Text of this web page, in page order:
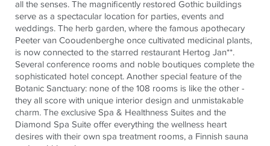
all the senses. The magnificently restored Gothic buildings
serve as a spectacular location for parties, events and
weddings. The herb garden, where the famous apothecary
Peeter van Cooudenberghe once cultivated medicinal plants,
is now connected to the starred restaurant Hertog Jan**.
Several conference rooms and noble boutiques complete the
sophisticated hotel concept. Another special feature of the
Botanic Sanctuary: none of the 108 rooms is like the other -
they all score with unique interior design and unmistakable
charm. The exclusive Spa & Healthness Suites and the
Diamond Spa Suite offer everything the wellness heart
desires with their own spa treatment rooms, a Finnish sauna